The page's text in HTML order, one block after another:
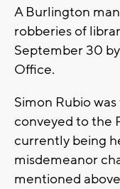
A Burlington
robberies of
September 30
Office.
Simon Rubio
conveyed to the
currently being
misdemeanor
mentioned